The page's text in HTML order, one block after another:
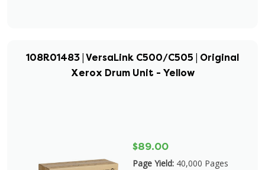
108R01483 | VersaLink C500/C505 | Original
Xerox Drum Unit - Yellow
$89.00
Page Yield: 40,000 Pages